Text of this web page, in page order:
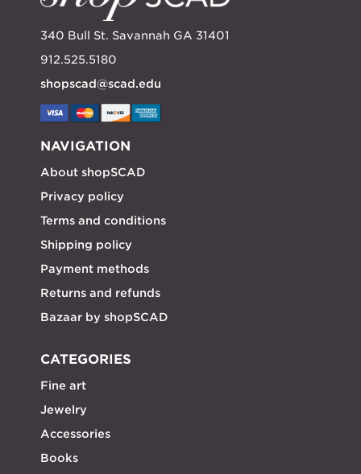
340 Bull St. Savannah GA 31401
912.525.5180
shopscad@scad.edu
NAVIGATION
About shopSCAD
Privacy policy
Terms and conditions
Shipping policy
Payment methods
Returns and refunds
Bazaar by shopSCAD
CATEGORIES
Fine art
Jewelry
Accessories
Books